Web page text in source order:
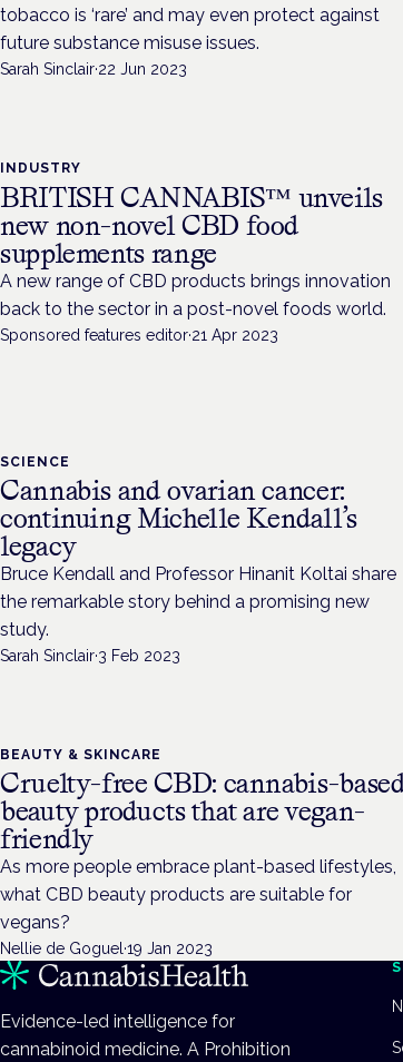
tobacco is ‘rare’ and may even protect against
future substance misuse issues.
Sarah Sinclair·22 Jun 2023
INDUSTRY
BRITISH CANNABIS™ unveils
new non-novel CBD food
supplements range
A new range of CBD products brings innovation
back to the sector in a post-novel foods world.
Sponsored features editor·21 Apr 2023
SCIENCE
Cannabis and ovarian cancer:
continuing Michelle Kendall’s
legacy
Bruce Kendall and Professor Hinanit Koltai share
the remarkable story behind a promising new
study.
Sarah Sinclair·3 Feb 2023
BEAUTY & SKINCARE
Cruelty-free CBD: cannabis-
beauty products that are vegan-
friendly
As more people embrace plant-based lifestyles,
what CBD beauty products are suitable for
vegans?
Nellie de Goguel·19 Jan 2023
Evidence-led intelligence for
cannabinoid medicine. A Prohibition